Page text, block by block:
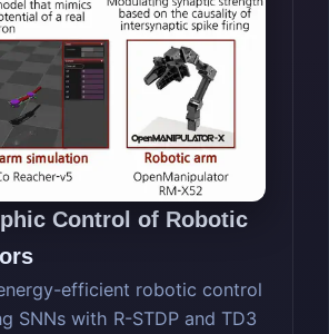
Control of Robotic
efficient robotic control
SNNs with R-STDP and TD3